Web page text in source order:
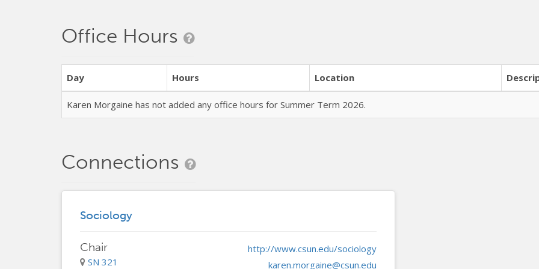
Office Hours
Day Hours Location
Karen Morgaine has not added any office hours for Summer Term 2026.
Connections
Sociology
Chair
SN 321
http://www.csun.edu/sociology
karen.morgaine@csun.edu